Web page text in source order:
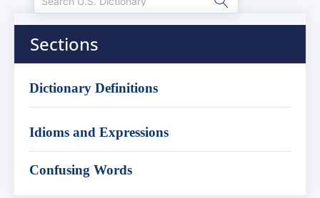
Sections
Dictionary Definitions
Idioms and Expressions
Confusing Words